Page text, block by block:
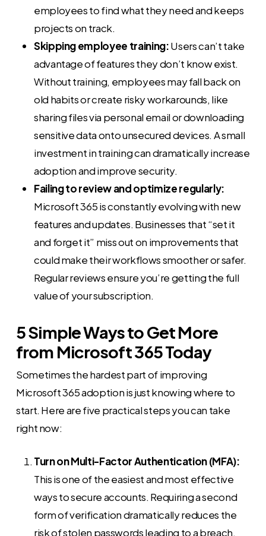
employees to find what they need and keeps
projects on track.
Skipping employee training:Users can’t take
advantage of features they don’t know exist.
Without training, employees may fall back on
old habits or create risky workarounds, like
sharing files via personal email or downloading
sensitive data onto unsecured devices. A small
investment in training can dramatically increase
adoption and improve security.
Failing to review and optimize regularly:
Microsoft 365 is constantly evolving with new
features and updates. Businesses that “set it
and forget it” miss out on improvements that
could make their workflows smoother or safer.
Regular reviews ensure you’re getting the full
value of your subscription.
5 Simple Ways to Get More
from Microsoft 365 Today
Sometimes the hardest part of improving
Microsoft 365 adoption is just knowing where to
start. Here are five practical steps you can take
right now:
Turn on Multi-Factor Authentication (MFA):
This is one of the easiest and most effective
ways to secure accounts. Requiring a second
form of verification dramatically reduces the
risk of stolen passwords leading to a breach.